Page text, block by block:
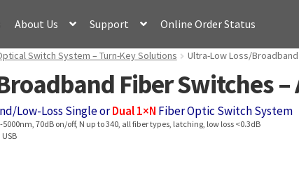
About Us Support Online Order Status
Switch System – Turn-Key Solutions Ultra-Low Loss/
Fiber Switches –
Low-Loss Single orDual 1×N Fiber Optic Switch System
70dB on/off, N up to 340, all fiber types, latching, low loss <0.3dB